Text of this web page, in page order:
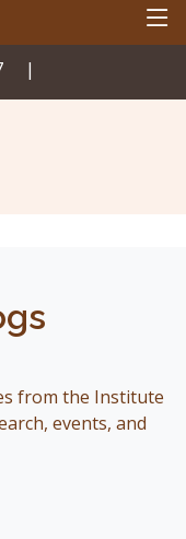
from the Institute
events, and